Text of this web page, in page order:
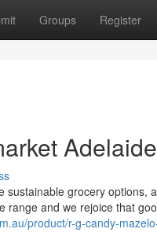
Groups Register
Adelaide
grocery options,
range and we rejoice that
product/r-g-candy-